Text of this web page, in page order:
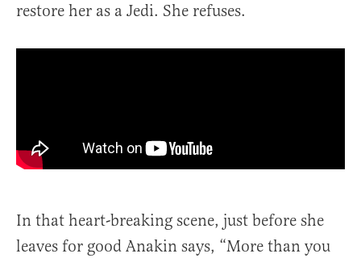
restore her as a Jedi. She refuses.
In that heart-breaking scene, just before she
leaves for good Anakin says, “More than you